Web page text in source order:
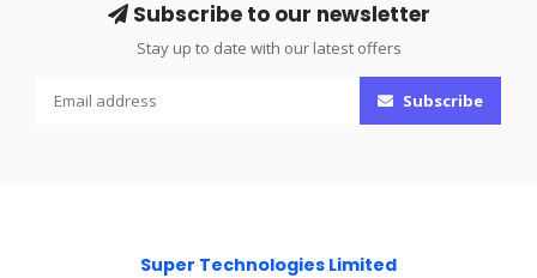
Subscribe to our newsletter
Stay up to date with our latest offers
Subscribe
Super Technologies Limited